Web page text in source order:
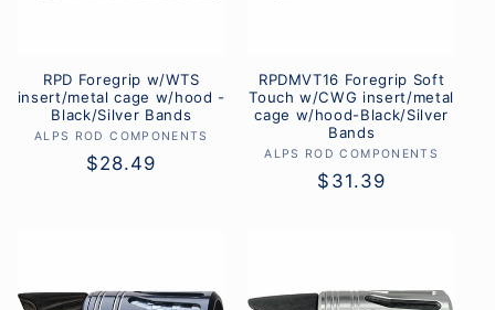
o
n
RPD Foregrip w/WTS
insert/metal cage w/hood -
Black/Silver Bands
Vendor:
ALPS ROD COMPONENTS
Regular
$28.49
RPDMVT16 Foregrip Soft
Touch w/CWG insert/metal
cage w/hood-Black/Silver
Bands
Vendor:
ALPS ROD COMPONENTS
Regular
$31.39